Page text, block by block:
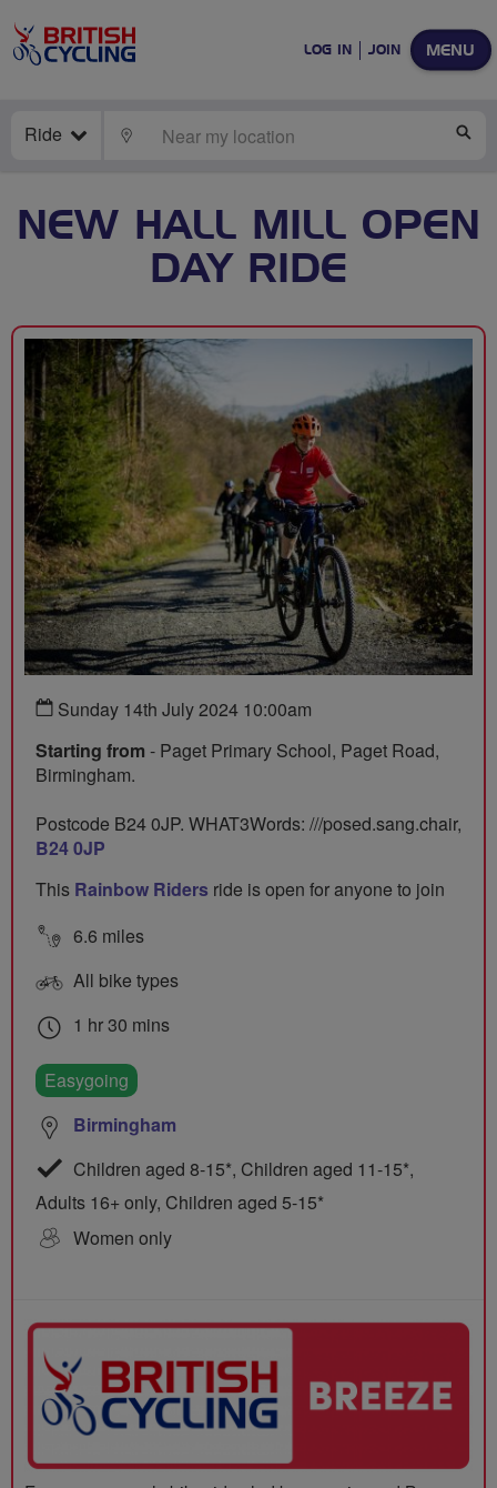
MENU
LOG IN JOIN
Ride LOCATE
NEW HALL MILL OPEN
DAY RIDE
Sunday 14th July 2024 10:00am
Starting from - Paget Primary School, Paget Road,
Birmingham.
Postcode B24 0JP. WHAT3Words: ///posed.sang.chair,
B24 0JP
This Rainbow Riders ride is open for anyone to join
6.6 miles
All bike types
1 hr 30 mins
Easygoing
Birmingham
Children aged 8-15*, Children aged 11-15*,
Adults 16+ only, Children aged 5-15*
Women only